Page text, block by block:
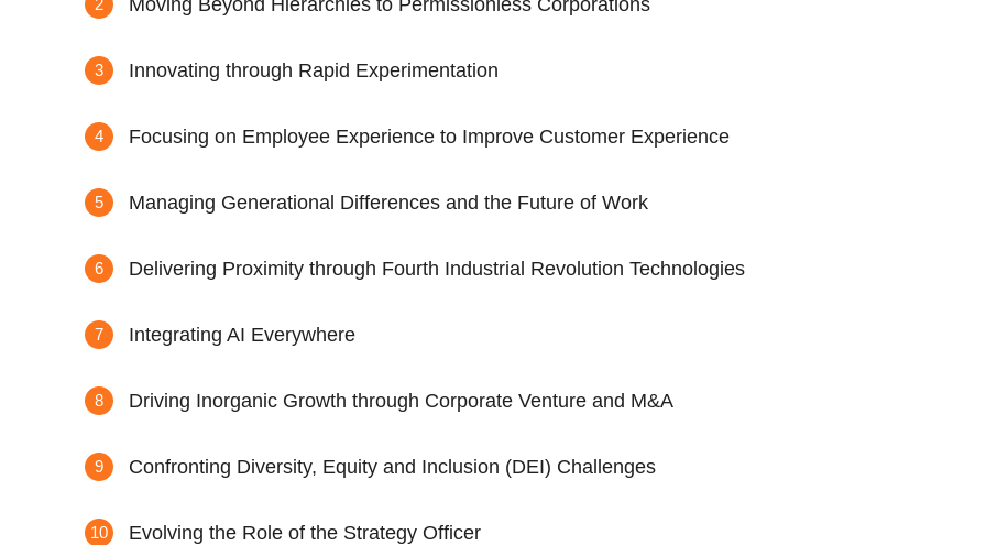
Innovating through Rapid Experimentation
Focusing on Employee Experience to Improve Customer Experience
Managing Generational Differences and the Future of Work
Delivering Proximity through Fourth Industrial Revolution Technologies
Integrating AI Everywhere
Driving Inorganic Growth through Corporate Venture and M&A
Confronting Diversity, Equity and Inclusion (DEI) Challenges
Evolving the Role of the Strategy Officer